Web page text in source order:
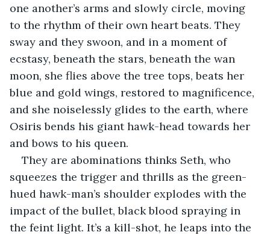
one another’s arms and slowly circle, moving
to the rhythm of their own heart beats. They
sway and they swoon, and in a moment of
ecstasy, beneath the stars, beneath the wan
moon, she flies above the tree tops, beats her
blue and gold wings, restored to magnificence,
and she noiselessly glides to the earth, where
Osiris bends his giant hawk-head towards her
and bows to his queen.
They are abominations thinks Seth, who
squeezes the trigger and thrills as the green-
hued hawk-man’s shoulder explodes with the
impact of the bullet, black blood spraying in
the feint light. It’s a kill-shot, he leaps into the